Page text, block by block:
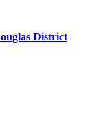
District